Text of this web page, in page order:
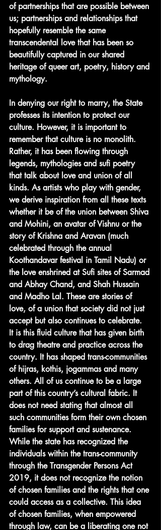
of partnerships that are possible between
us; partnerships and relationships that
hopefully resemble the same
transcendental love that has been so
beautifully captured in our shared
heritage of queer art, poetry, history and
mythology.
In denying our right to marry, the State
professes its intention to protect our
culture. However, it is important to
remember that culture is no monolith.
Rather, it has been flowing through
legends, mythologies and sufi poetry
that talk about love and union of all
kinds. As artists who play with gender,
we derive inspiration from all these texts
whether it be of the union between Shiva
and Mohini, an avatar of Vishnu or the
story of Krishna and Aravan (much
celebrated through the annual
Koothandavar festival in Tamil Nadu) or
the love enshrined at Sufi sites of Sarmad
and Abhay Chand, and Shah Hussain
and Madho Lal. These are stories of
love, of a union that society did not just
accept but also continues to celebrate.
It is this fluid culture that has given birth
to drag theatre and practice across the
country. It has shaped trans-communities
of hijras, kothis, jogammas and many
others. All of us continue to be a large
part of this country’s cultural fabric. It
does not need stating that almost all
such communities form their own chosen
families for support and sustenance.
While the state has recognized the
individuals within the trans-community
through the Transgender Persons Act
2019, it does not recognize the notion
of chosen families and the rights that one
could access as a collective. This idea
of chosen families, when empowered
through law, can be a liberating one not